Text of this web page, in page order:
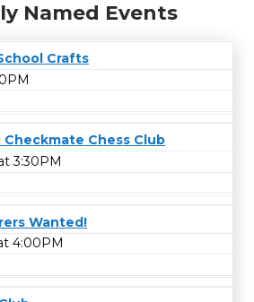
Named Events
Crafts
Chess Club
3:30PM
Wanted!
4:00PM